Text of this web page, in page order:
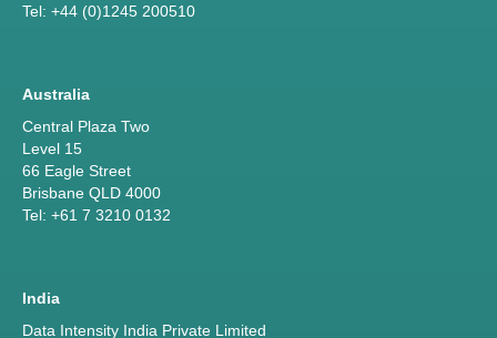
Tel: +44 (0)1245 200510
Australia
Central Plaza Two
Level 15
66 Eagle Street
Brisbane QLD 4000
Tel: +61 7 3210 0132
India
Data Intensity India Private Limited